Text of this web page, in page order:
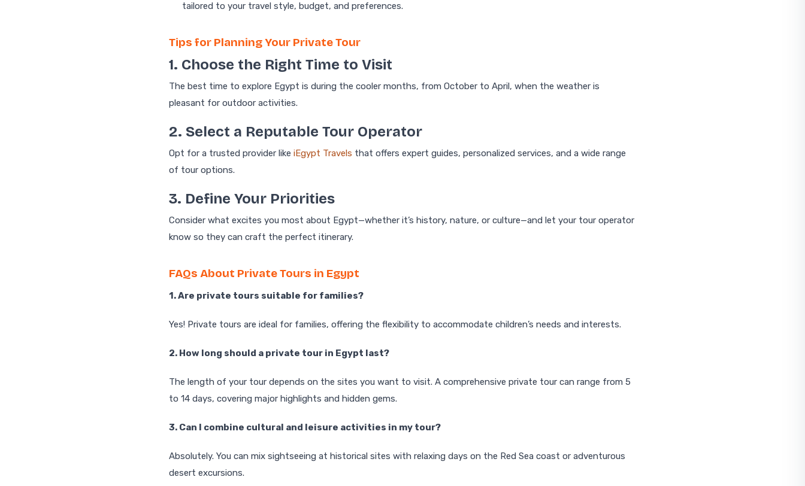
tailored to your travel style, budget, and preferences.
Tips for Planning Your Private Tour
1. Choose the Right Time to Visit
The best time to explore Egypt is during the cooler months, from October to April, when the weather is
pleasant for outdoor activities.
2. Select a Reputable Tour Operator
Opt for a trusted provider like iEgypt Travels that offers expert guides, personalized services, and a wide range
of tour options.
3. Define Your Priorities
Consider what excites you most about Egypt—whether it’s history, nature, or culture—and let your tour operator
know so they can craft the perfect itinerary.
FAQs About Private Tours in Egypt
1. Are private tours suitable for families?
Yes! Private tours are ideal for families, offering the flexibility to accommodate children’s needs and interests.
2. How long should a private tour in Egypt last?
The length of your tour depends on the sites you want to visit. A comprehensive private tour can range from 5
to 14 days, covering major highlights and hidden gems.
3. Can I combine cultural and leisure activities in my tour?
Absolutely. You can mix sightseeing at historical sites with relaxing days on the Red Sea coast or adventurous
desert excursions.